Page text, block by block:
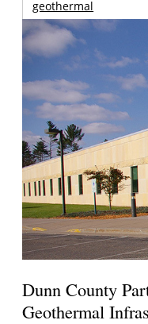
geothermal
Dunn County
Geothermal